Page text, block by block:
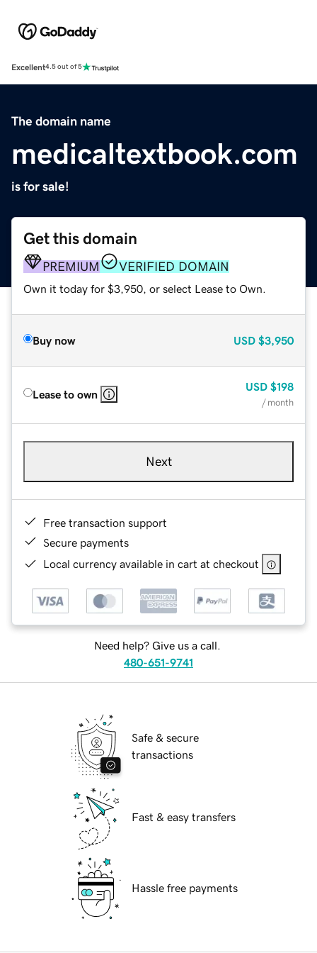
Excellent4.5 out of 5
The domain name
medicaltextbook.com
is for sale!
Get this domain
PREMIUM VERIFIED DOMAIN
Own it today for $3,950, or select Lease to Own.
Buy now USD $3,950
Lease to own
USD $198
/ month
Next
Free transaction support
Secure payments
Local currency available in cart at checkout
Need help? Give us a call.
480-651-9741
Safe & secure
transactions
Fast & easy transfers
Hassle free payments